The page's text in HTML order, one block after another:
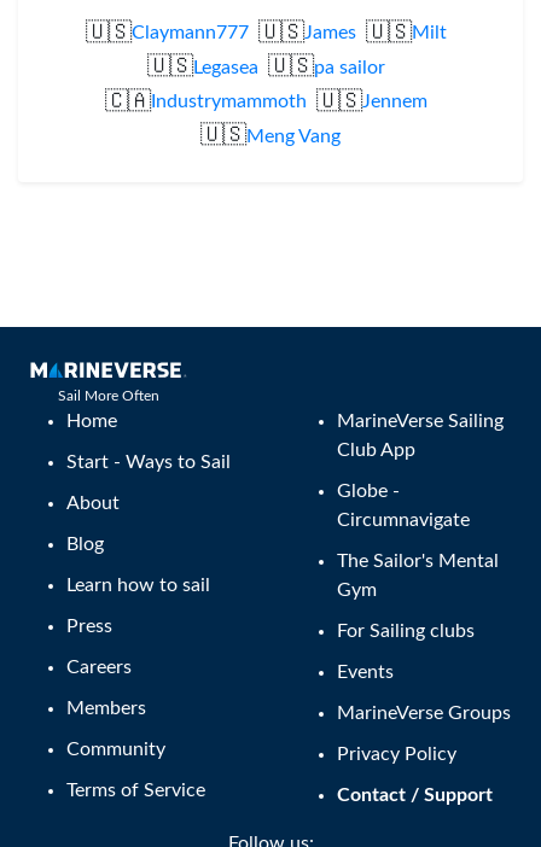
🇺🇸Claymann777 🇺🇸James 🇺🇸Milt
🇺🇸Legasea 🇺🇸pa sailor
🇨🇦Industrymammoth 🇺🇸Jennem
🇺🇸Meng Vang
Sail More Often
Home
Start - Ways to Sail
About
Blog
Learn how to sail
Press
Careers
Members
Community
Terms of Service
MarineVerse Sailing
Club App
Globe -
Circumnavigate
The Sailor's Mental
Gym
For Sailing clubs
Events
MarineVerse Groups
Privacy Policy
Contact / Support